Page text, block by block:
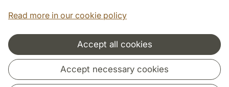
Read more in our cookie policy
Accept all cookies
Accept necessary cookies
Cooperation and network